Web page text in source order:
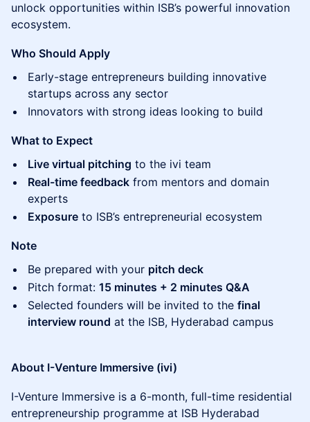
unlock opportunities within ISB’s powerful innovation
ecosystem.
Who Should Apply
​Early-stage entrepreneurs building innovative
startups across any sector
​Innovators with strong ideas looking to build
What to Expect
Live virtual pitching to the ivi team
Real-time feedback from mentors and domain
experts
Exposure to ISB’s entrepreneurial ecosystem
Note
​Be prepared with your pitch deck
​Pitch format: 15 minutes + 2 minutes Q&A
​Selected founders will be invited to the final
interview round at the ISB, Hyderabad campus
About I-Venture Immersive (ivi)
​I-Venture Immersive is a 6-month, full-time residential
entrepreneurship programme at ISB Hyderabad